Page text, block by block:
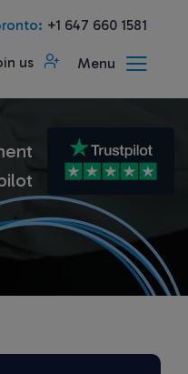
+1 647 660 1581
us Menu